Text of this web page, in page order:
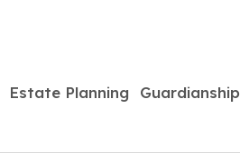
Estate Planning Guardianship